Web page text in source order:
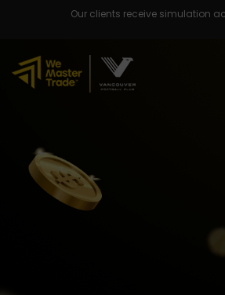
Our clients receive simulation